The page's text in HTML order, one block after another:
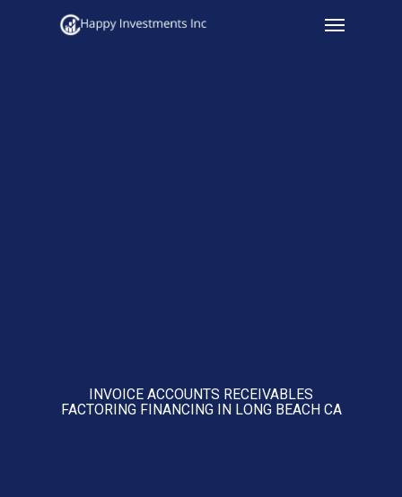
Menu
INVOICE ACCOUNTS RECEIVABLES
FACTORING FINANCING IN LONG BEACH CA